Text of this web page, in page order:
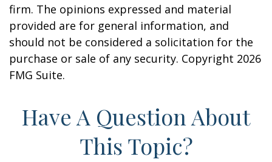
firm. The opinions expressed and material
provided are for general information, and
should not be considered a solicitation for the
purchase or sale of any security. Copyright 2026
FMG Suite.
Have A Question About
This Topic?